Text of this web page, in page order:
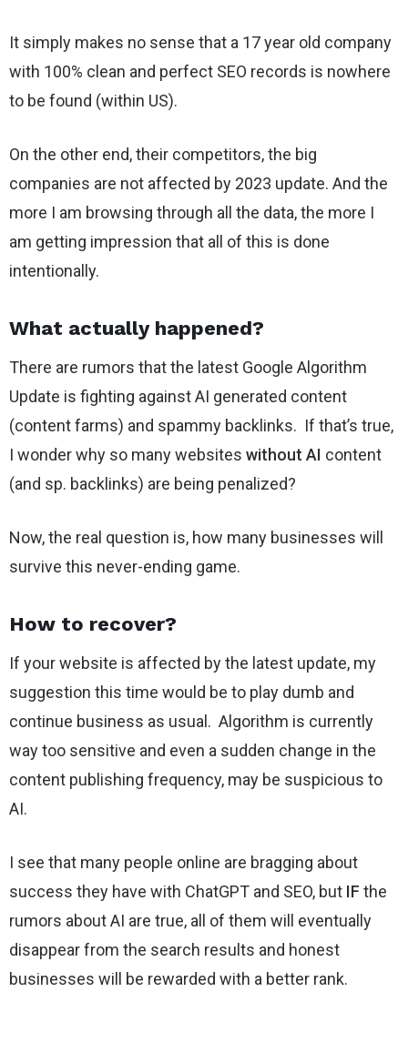
It simply makes no sense that a 17 year old company
with 100% clean and perfect SEO records is nowhere
to be found (within US).
On the other end, their competitors, the big
companies are not affected by 2023 update. And the
more I am browsing through all the data, the more I
am getting impression that all of this is done
intentionally.
What actually happened?
There are rumors that the latest Google Algorithm
Update is fighting against AI generated content
(content farms) and spammy backlinks. If that’s true,
I wonder why so many websites without AI content
(and sp. backlinks) are being penalized?
Now, the real question is, how many businesses will
survive this never-ending game.
How to recover?
If your website is affected by the latest update, my
suggestion this time would be to play dumb and
continue business as usual. Algorithm is currently
way too sensitive and even a sudden change in the
content publishing frequency, may be suspicious to
AI.
I see that many people online are bragging about
success they have with ChatGPT and SEO, but IF the
rumors about AI are true, all of them will eventually
disappear from the search results and honest
businesses will be rewarded with a better rank.